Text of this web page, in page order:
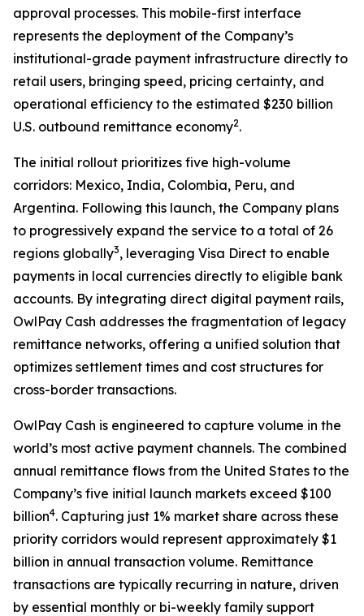
approval processes. This mobile-first interface
represents the deployment of the Company’s
institutional-grade payment infrastructure directly to
retail users, bringing speed, pricing certainty, and
operational efficiency to the estimated $230 billion
U.S. outbound remittance economy2.
The initial rollout prioritizes five high-volume
corridors: Mexico, India, Colombia, Peru, and
Argentina. Following this launch, the Company plans
to progressively expand the service to a total of 26
regions globally3, leveraging Visa Direct to enable
payments in local currencies directly to eligible bank
accounts. By integrating direct digital payment rails,
OwlPay Cash addresses the fragmentation of legacy
remittance networks, offering a unified solution that
optimizes settlement times and cost structures for
cross-border transactions.
OwlPay Cash is engineered to capture volume in the
world’s most active payment channels. The combined
annual remittance flows from the United States to the
Company’s five initial launch markets exceed $100
billion4. Capturing just 1% market share across these
priority corridors would represent approximately $1
billion in annual transaction volume. Remittance
transactions are typically recurring in nature, driven
by essential monthly or bi-weekly family support